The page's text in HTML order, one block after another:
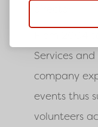
Services
company
events thus
volunteers